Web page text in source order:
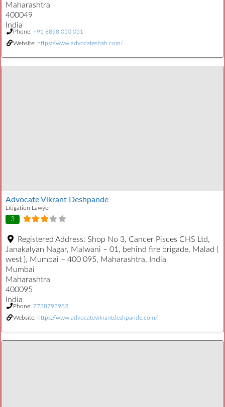
Maharashtra
400049
India
Phone: +91 8898 050 051
Website: https://www.advocateshah.com/
Advocate Vikrant Deshpande
Litigation Lawyer
3
Registered Address: Shop No 3, Cancer Pisces CHS Ltd,
Janakalyan Nagar, Malwani – 01, behind fire brigade, Malad (
west ), Mumbai – 400 095, Maharashtra, India
Mumbai
Maharashtra
400095
India
Phone: 7738793982
Website: https://www.advocatevikrantdeshpande.com/